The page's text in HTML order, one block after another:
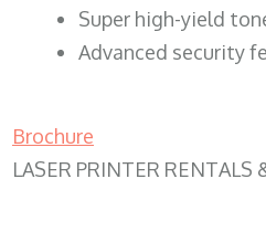
Super high-yield
Advanced security
Brochure
LASER PRINTER RENTALS